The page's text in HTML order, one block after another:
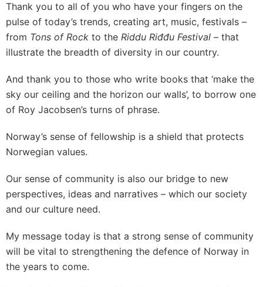
Thank you to all of you who have your fingers on the
pulse of today’s trends, creating art, music, festivals –
from Tons of Rock to the Riddu Riđđu Festival – that
illustrate the breadth of diversity in our country.
And thank you to those who write books that ‘make the
sky our ceiling and the horizon our walls’, to borrow one
of Roy Jacobsen’s turns of phrase.
Norway’s sense of fellowship is a shield that protects
Norwegian values.
Our sense of community is also our bridge to new
perspectives, ideas and narratives – which our society
and our culture need.
My message today is that a strong sense of community
will be vital to strengthening the defence of Norway in
the years to come.